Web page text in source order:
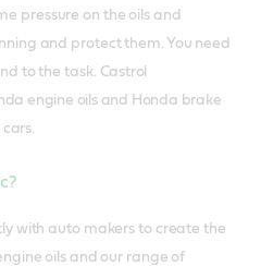
pressure on the oils and
and protect them. You need
to the task. Castrol
engine oils and Honda brake
with auto makers to create the
oils and our range of